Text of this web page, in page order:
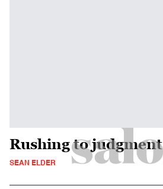
Rushing to judgment
SEAN ELDER